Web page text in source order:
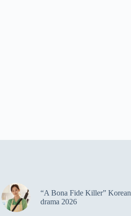
“A Bona Fide Killer” Korean
drama 2026